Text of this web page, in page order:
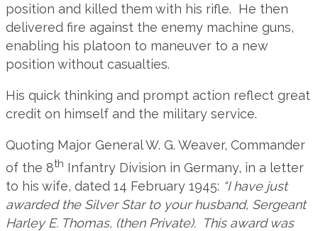
position and killed them with his rifle. He then
delivered fire against the enemy machine guns,
enabling his platoon to maneuver to a new
position without casualties.
His quick thinking and prompt action reflect great
credit on himself and the military service.
Quoting Major General W. G. Weaver, Commander
of the 8th Infantry Division in Germany, in a letter
to his wife, dated 14 February 1945: “I have just
awarded the Silver Star to your husband, Sergeant
Harley E. Thomas, (then Private). This award was